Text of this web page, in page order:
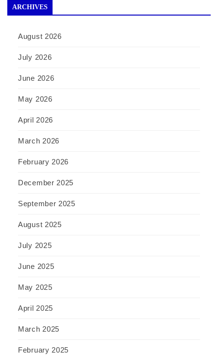
ARCHIVES
August 2026
July 2026
June 2026
May 2026
April 2026
March 2026
February 2026
December 2025
September 2025
August 2025
July 2025
June 2025
May 2025
April 2025
March 2025
February 2025